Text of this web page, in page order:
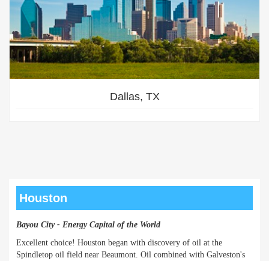
Dallas, TX
Houston
Bayou City - Energy Capital of the World
Excellent choice! Houston began with discovery of oil at the
Spindletop oil field near Beaumont. Oil combined with Galveston's